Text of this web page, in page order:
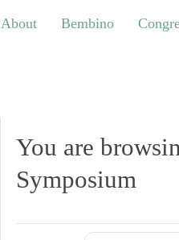
Bembino Congress
About Bembino
You are
Symposium